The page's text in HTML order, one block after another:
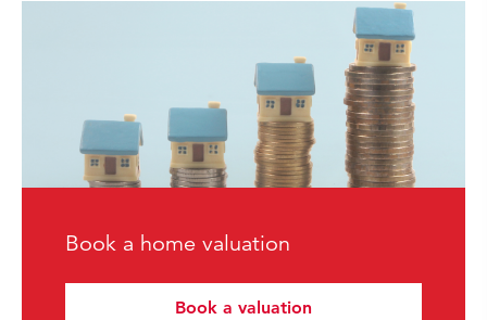
Book a home valuation
Book a valuation